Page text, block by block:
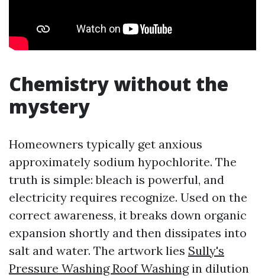
Chemistry without the
mystery
Homeowners typically get anxious
approximately sodium hypochlorite. The
truth is simple: bleach is powerful, and
electricity requires recognize. Used on the
correct awareness, it breaks down organic
expansion shortly and then dissipates into
salt and water. The artwork lies Sully's
Pressure Washing Roof Washingin dilution